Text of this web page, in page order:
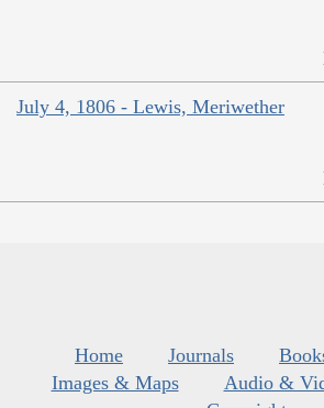
July 4, 1806 - Lewis, Meriwether
Home Journals
Images & Maps
Audio &